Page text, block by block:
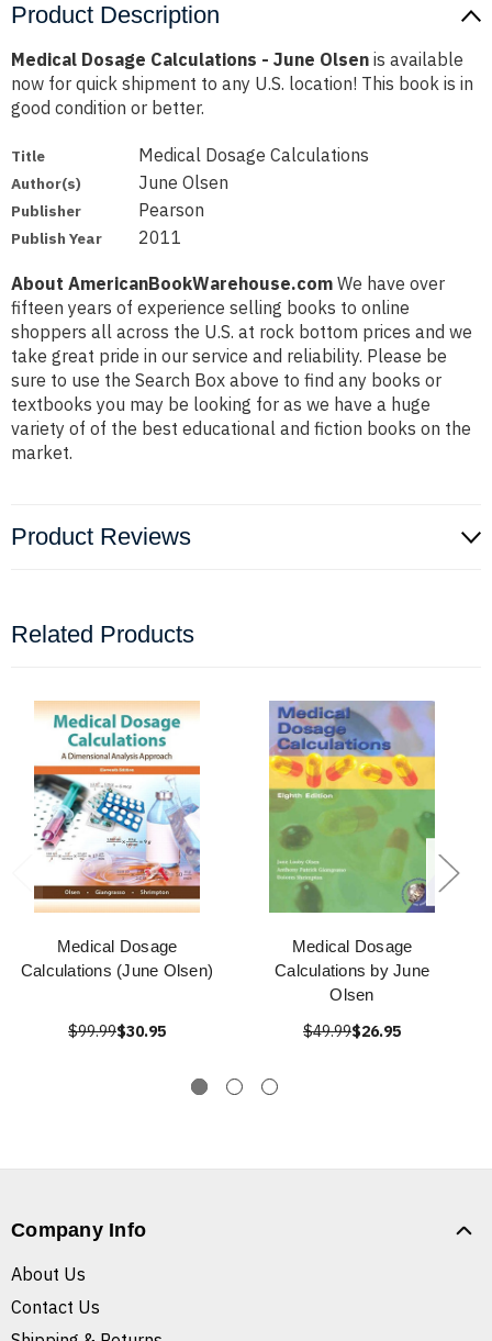
Product Description
Medical Dosage Calculations - June Olsen is available
now for quick shipment to any U.S. location! This book is in
good condition or better.
Title Medical Dosage Calculations
Author(s) June Olsen
Publisher Pearson
Publish Year 2011
About AmericanBookWarehouse.com We have over
fifteen years of experience selling books to online
shoppers all across the U.S. at rock bottom prices and we
take great pride in our service and reliability. Please be
sure to use the Search Box above to find any books or
textbooks you may be looking for as we have a huge
variety of of the best educational and fiction books on the
market.
Product Reviews
Related Products
Medical Dosage
Calculations (June Olsen)
$99.99$30.95
Medical Dosage
Calculations by June
Olsen
$49.99$26.95
Company Info
About Us
Contact Us